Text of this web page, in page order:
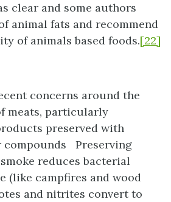
clear and some authors
animal fats and recommend
of animals based foods.[22]
concerns around the
meats, particularly
preserved with
Preserving
reduces bacterial
(like campfires and wood
and nitrites convert to